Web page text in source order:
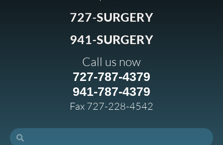
727-SURGERY
941-SURGERY
Call us now
727-787-4379
941-787-4379
Fax 727-228-4542